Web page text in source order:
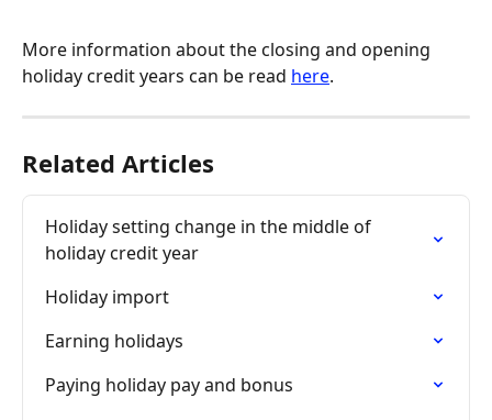
More information about the closing and opening
holiday credit years can be read here.
Related Articles
Holiday setting change in the middle of
holiday credit year
Holiday import
Earning holidays
Paying holiday pay and bonus